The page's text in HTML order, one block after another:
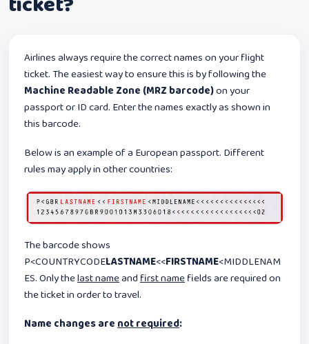
Airlines always require the correct names on your flight
ticket. The easiest way to ensure this is by following the
Machine Readable Zone (MRZ barcode)on your
passport or ID card. Enter the names exactly as shown in
this barcode.
Below is an example of a European passport. Different
rules may apply in other countries:
The barcode shows
P<COUNTRYCODELASTNAME<<FIRSTNAME<MIDDLENAM
ES. Only thelast nameandfirst namefields are required on
the ticket in order to travel.
Name changes arenot required: